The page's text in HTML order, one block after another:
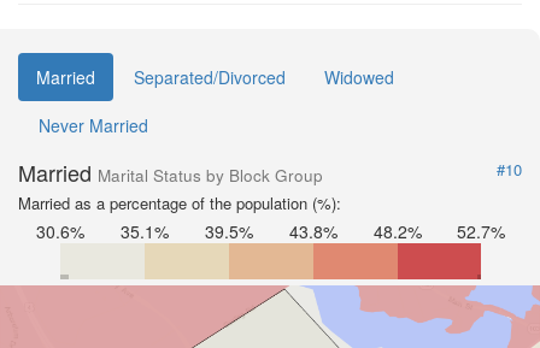
Married Separated/Divorced
Widowed
Never Married
Married Marital Status by Block Group
#10
Married as a percentage of the population (%):
30.6% 35.1% 39.5% 43.8% 48.2% 52.7%